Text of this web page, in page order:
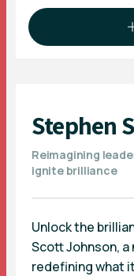
Stephen
Reimagining
ignite brilliance
Unlock the
Scott Johnson,
redefining what